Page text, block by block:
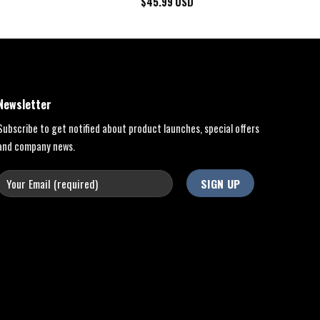
to get notified about product launches, special offers
company news.